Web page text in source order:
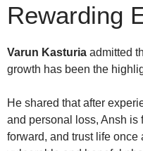
Rewarding
Varun Kasturia admitted
growth has been the
He shared that after
and personal loss, Ansh
forward, and trust life once